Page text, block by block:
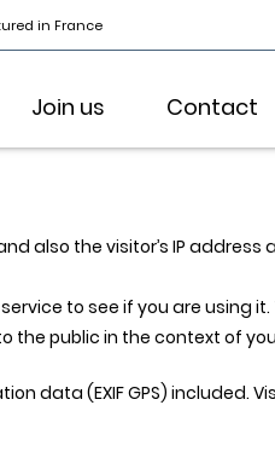
in France
Join us Contact
also the visitor’s IP address
to see if you are using
the public in the context of
data (EXIF GPS) included.